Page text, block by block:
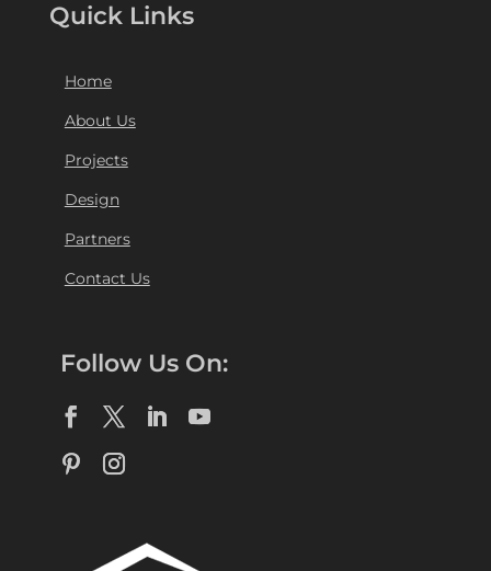
Quick Links
Home
About Us
Projects
Design
Partners
Contact Us
Follow Us On: